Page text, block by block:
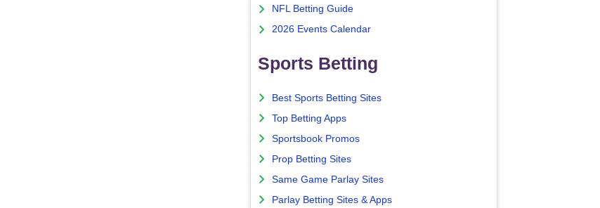
NFL Betting Guide
2026 Events Calendar
Sports Betting
Best Sports Betting Sites
Top Betting Apps
Sportsbook Promos
Prop Betting Sites
Same Game Parlay Sites
Parlay Betting Sites & Apps